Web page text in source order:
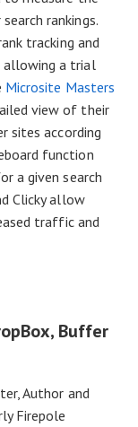
rankings.
tracking and
allowing a trial
Microsite Masters
view of their
sites according
function
a given search
Clicky allow
traffic and
Buffer
Author and
Firepole